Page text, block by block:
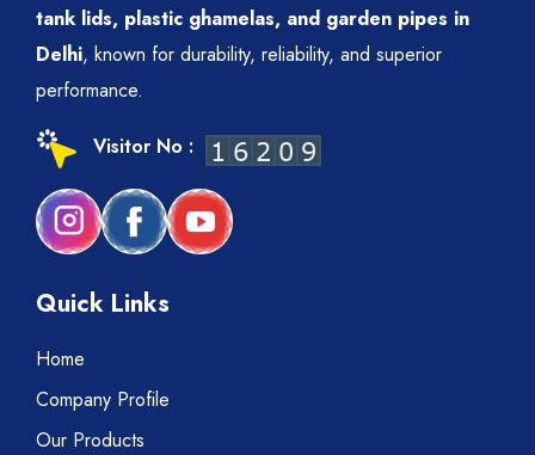
tank lids, plastic ghamelas, and garden pipes in
Delhi, known for durability, reliability, and superior
performance.
Visitor No :
Quick Links
Home
Company Profile
Our Products